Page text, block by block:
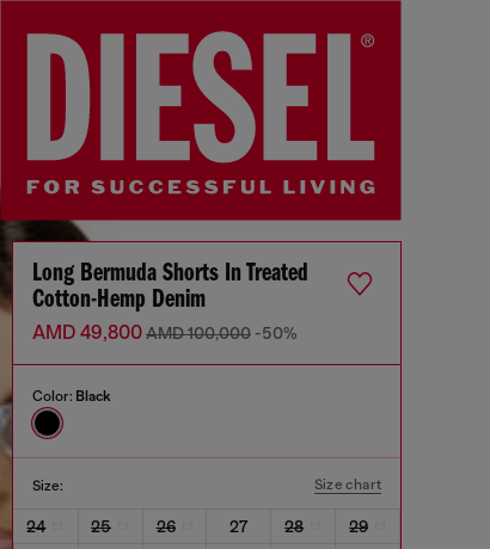
Long Bermuda Shorts In Treated
Cotton-Hemp Denim
AMD 49,800AMD 100,000 -50%
Color: Black
Size: Size chart
24 25 26 27 28
29